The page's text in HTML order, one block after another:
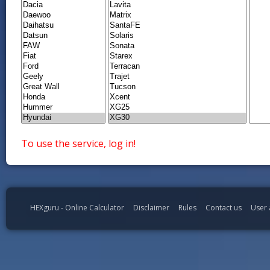
To use the service, log in!
HEXguru - Online Calculator Disclaimer Rules Contact us User